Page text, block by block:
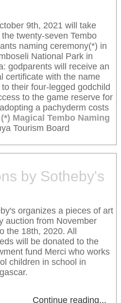
9th, 2021 will take
the twenty-seven Tembo
naming ceremony(*) in
National Park in
godparents will receive an
certificate with the name
their four-legged godchild
to the game reserve for
a pachyderm costs
(*) Magical Tembo Naming
Tourism Board
by Sotheby's
organizes a pieces of art
auction from November
the 18th, 2020. All
will be donated to the
fund Merci who works
children in school in
Continue reading...